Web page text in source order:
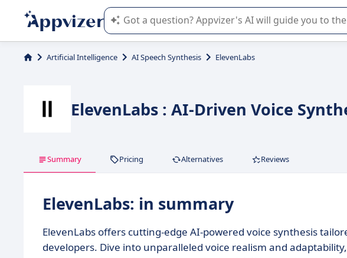
Appvizer's AI guides you in the use or selection of
Artificial Intelligence AI Speech Synthesis ElevenLabs
ElevenLabs : AI-Driven Voice
Summary Pricing Alternatives Reviews
ElevenLabs: in summary
ElevenLabs offers cutting-edge AI-powered voice synthesis
developers. Dive into unparalleled voice realism and